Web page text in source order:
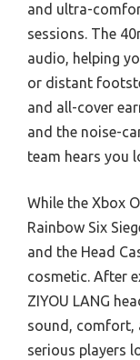
and ultra-
sessions. The
audio, helping
or distant
and all-cover
and the noise-
team hears you
While the Xbox
Rainbow Six
and the Head
cosmetic. After
ZIYOU LANG
sound, comfort,
serious players